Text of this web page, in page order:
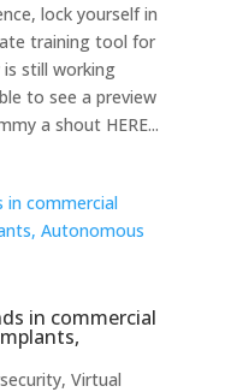
lock yourself in
training tool for
is still working
to see a preview
a shout HERE...
in commercial
, Virtual